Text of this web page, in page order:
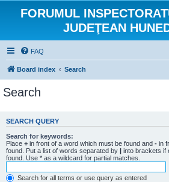
FORUMUL
JUDEŢEAN
FAQ
Board index Search
Search
SEARCH QUERY
Search for keywords:
Place + in front of a word which must be found and - in
found. Put a list of words separated by | into brackets if
found. Use * as a wildcard for partial matches.
Search for all terms or use query as entered